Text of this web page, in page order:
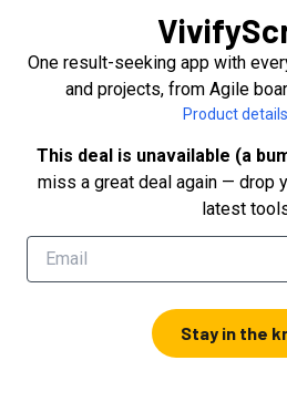
One result-seeking app with
and projects, from Agile
Product details
This deal is unavailable (a
miss a great deal again — drop
latest
Stay in the